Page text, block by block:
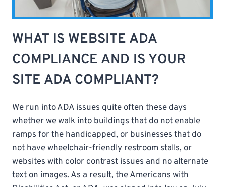
WHAT IS WEBSITE ADA
COMPLIANCE AND IS YOUR
SITE ADA COMPLIANT?
We run into ADA issues quite often these days
whether we walk into buildings that do not enable
ramps for the handicapped, or businesses that do
not have wheelchair-friendly restroom stalls, or
websites with color contrast issues and no alternate
text on images. As a result, the Americans with